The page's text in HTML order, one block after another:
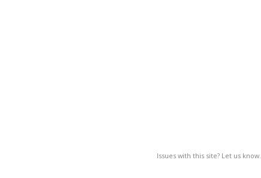
Issues with this site? Let us know.